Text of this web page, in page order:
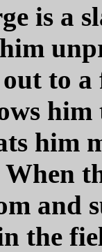
is a
to a
him
and
the